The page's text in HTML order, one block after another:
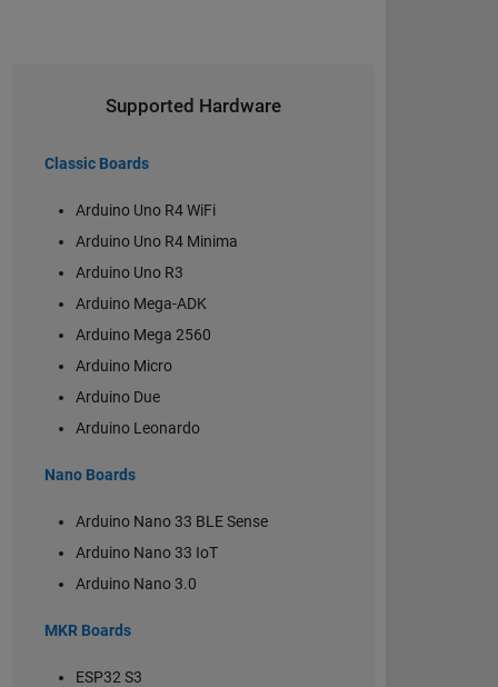
Supported Hardware
Classic Boards
Arduino Uno R4 WiFi
Arduino Uno R4 Minima
Arduino Uno R3
Arduino Mega-ADK
Arduino Mega 2560
Arduino Micro
Arduino Due
Arduino Leonardo
Nano Boards
Arduino Nano 33 BLE Sense
Arduino Nano 33 IoT
Arduino Nano 3.0
MKR Boards
ESP32 S3